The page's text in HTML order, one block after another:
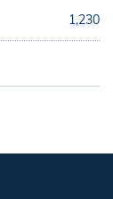
1,230